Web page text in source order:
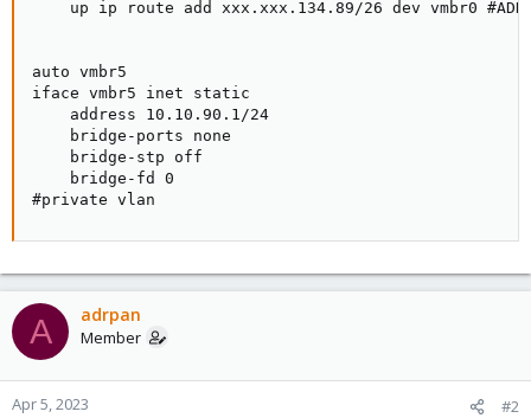
up ip route add xxx.xxx.134.89/26 dev vmbr0
auto vmbr5
iface vmbr5 inet static
    address 10.10.90.1/24
    bridge-ports none
    bridge-stp off
    bridge-fd 0
#private vlan
A adrpan
Member
Apr 5, 2023 #2